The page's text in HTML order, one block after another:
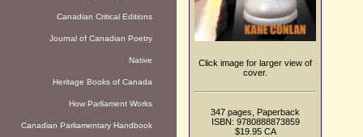
Canadian Critical Editions
Journal of Canadian Poetry
Native
Heritage Books of Canada
How Parliament Works
Canadian Parliamentary Handbook
Click image for larger view of
cover.
347 pages, Paperback
ISBN: 9780888873859
$19.95 CA